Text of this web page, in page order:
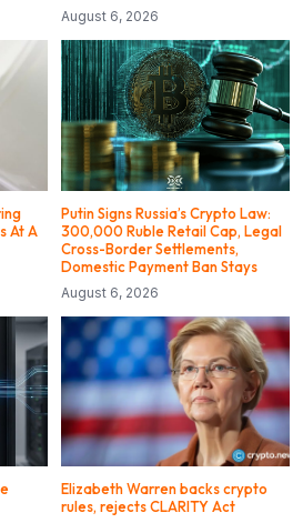
August 6, 2026
At A
Putin Signs Russia’s Crypto Law:
300,000 Ruble Retail Cap, Legal
Cross-Border Settlements,
Domestic Payment Ban Stays
August 6, 2026
Elizabeth Warren backs crypto
rules, rejects CLARITY Act